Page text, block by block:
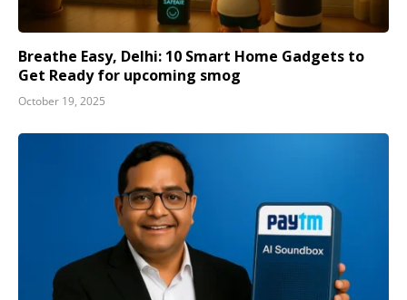
Breathe Easy, Delhi: 10 Smart Home Gadgets to
Get Ready for upcoming smog
October 19, 2025